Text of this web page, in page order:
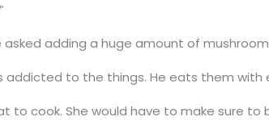
asked adding a huge amount of
addicted to the things. He eats them with
to cook. She would have to make sure to